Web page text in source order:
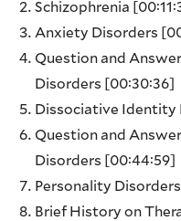
Schizophrenia
Anxiety Disorders
Question and
Disorders [00:30:36]
Dissociative Identity
Question and
Disorders [00:44:59]
Personality Disorders
Brief History on